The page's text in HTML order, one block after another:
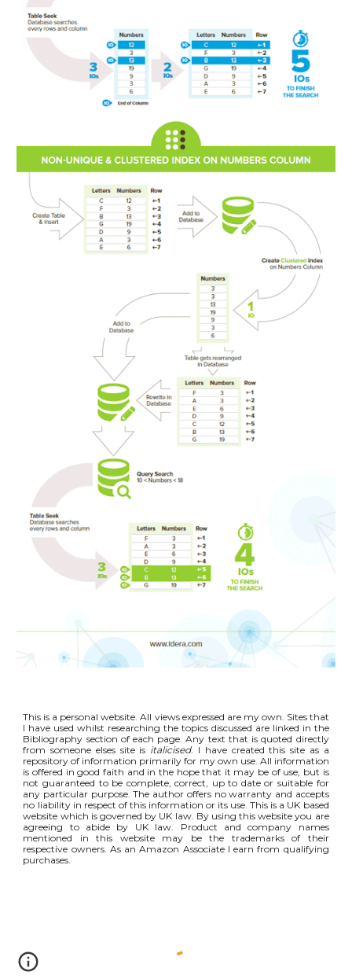
This is a personal website. All views expressed are my own. Sites that
I have used whilst researching the topics discussed are linked in the
Bibliography section of each page. Any text that is quoted directly
from someone elses site is italicised. I have created this site as a
repository of information primarily for my own use. All information
is offered in good faith and in the hope that it may be of use, but is
not guaranteed to be complete, correct, up to date or suitable for
any particular purpose. The author offers no warranty and accepts
no liability in respect of this information or its use. This is a UK based
website which is governed by UK law. By using this website you are
agreeing to abide by UK law. Product and company names
mentioned in this website may be the trademarks of their
respective owners. As an Amazon Associate I earn from qualifying
purchases.